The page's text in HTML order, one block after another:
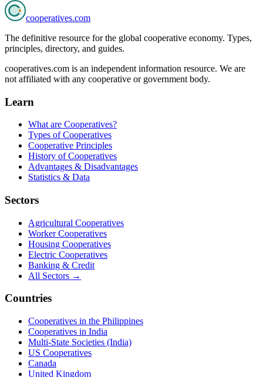
cooperatives.com
The definitive resource for the global cooperative economy. Types,
principles, directory, and guides.
cooperatives.com is an independent information resource. We are
not affiliated with any cooperative or government body.
Learn
What are Cooperatives?
Types of Cooperatives
Cooperative Principles
History of Cooperatives
Advantages & Disadvantages
Statistics & Data
Sectors
Agricultural Cooperatives
Worker Cooperatives
Housing Cooperatives
Electric Cooperatives
Banking & Credit
All Sectors →
Countries
Cooperatives in the Philippines
Cooperatives in India
Multi-State Societies (India)
US Cooperatives
Canada
United Kingdom